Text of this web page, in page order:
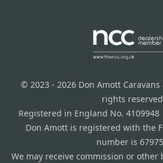
© 2023 - 2026 Don Amott
rights
Registered in England No. 4109948
Don Amott is registered with the
number is
We may receive commission or